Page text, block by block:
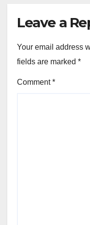
Leave a
Your email address
fields are marked *
Comment*